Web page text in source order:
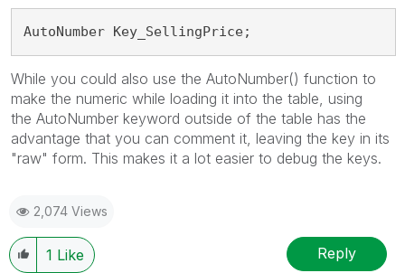
AutoNumber Key_SellingPrice;
While you could also use the AutoNumber() function to
make the numeric while loading it into the table, using
the AutoNumber keyword outside of the table has the
advantage that you can comment it, leaving the key in its
"raw" form. This makes it a lot easier to debug the keys.
2,074 Views
1 Like Reply